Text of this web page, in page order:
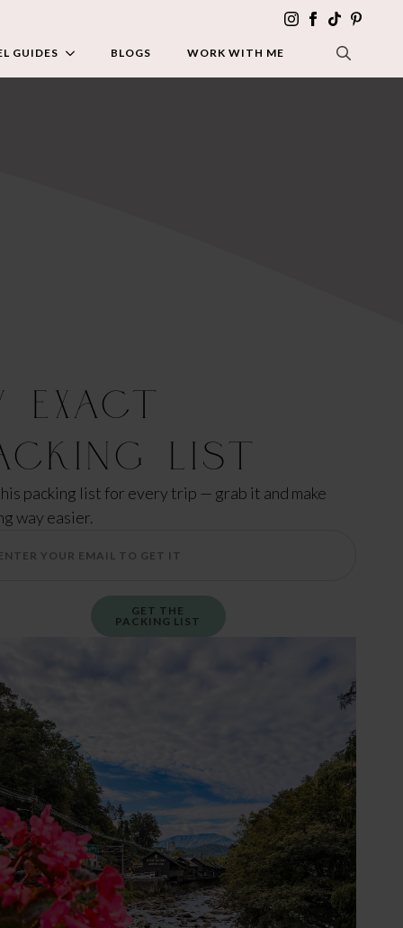
GUIDES BLOGS WORK WITH ME
SEARCH FOR:
Exact
List
packing list for every trip — grab it and make
way easier.
GET THE
PACKING LIST